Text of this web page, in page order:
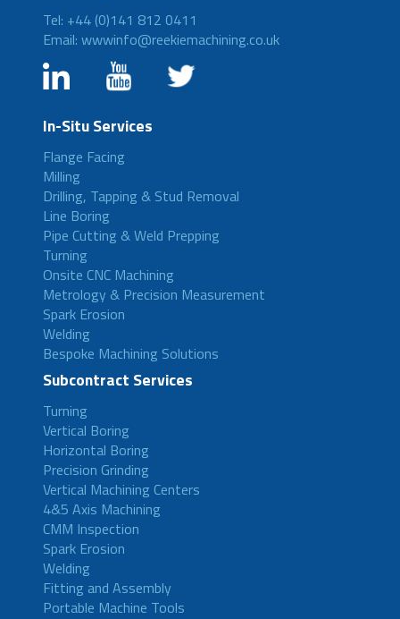
Tel: +44 (0)141 812 0411
Email: wwwinfo@reekiemachining.co.uk
In-Situ Services
Flange Facing
Milling
Drilling, Tapping & Stud Removal
Line Boring
Pipe Cutting & Weld Prepping
Turning
Onsite CNC Machining
Metrology & Precision Measurement
Spark Erosion
Welding
Bespoke Machining Solutions
Subcontract Services
Turning
Vertical Boring
Horizontal Boring
Precision Grinding
Vertical Machining Centers
4&5 Axis Machining
CMM Inspection
Spark Erosion
Welding
Fitting and Assembly
Portable Machine Tools